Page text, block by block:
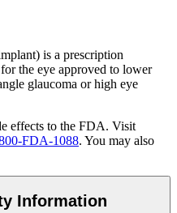
is a prescription
the eye approved to lower
glaucoma or high eye
effects to the FDA. Visit
FDA-1088. You may also
Information